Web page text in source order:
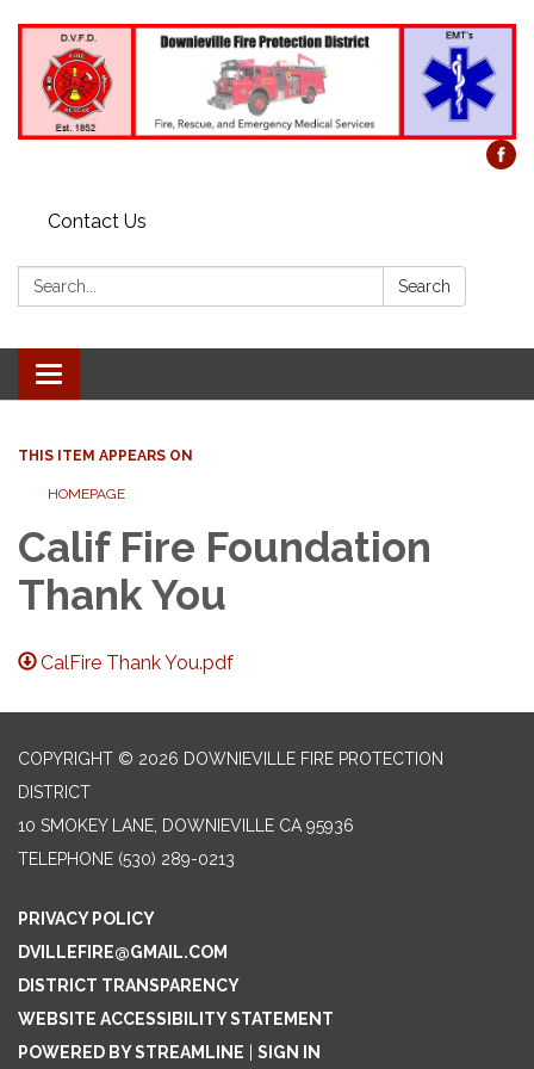
Contact Us
Search: Search
Toggle
navigation
THIS ITEM APPEARS ON
HOMEPAGE
Calif Fire Foundation
Thank You
CalFire Thank You.pdf
COPYRIGHT © 2026 DOWNIEVILLE FIRE PROTECTION
DISTRICT
10 SMOKEY LANE, DOWNIEVILLE CA 95936
TELEPHONE (530) 289-0213
PRIVACY POLICY
DVILLEFIRE@GMAIL.COM
DISTRICT TRANSPARENCY
WEBSITE ACCESSIBILITY STATEMENT
POWERED BY STREAMLINE
SIGN IN